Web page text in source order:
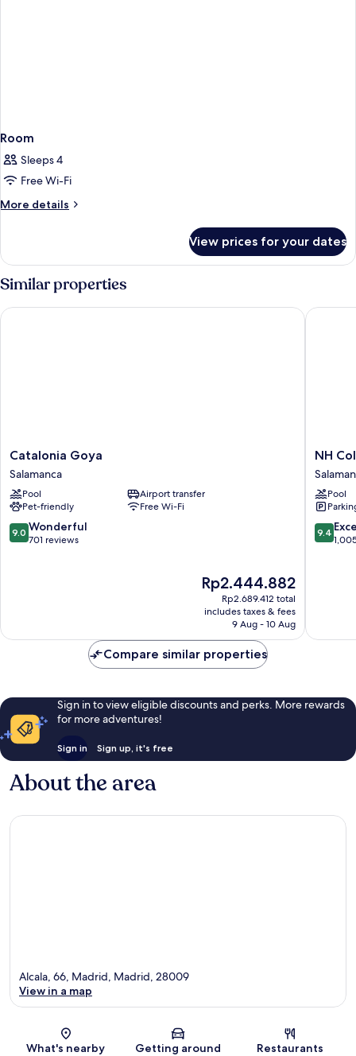
Room
Sleeps 4
Free Wi-Fi
More details
More
View prices for your dates
Similar properties
Catalonia
Goya
Salamanca
Catalonia Goya
Salamanca
Pool
Airport transfer
Pet-friendly
Free Wi-Fi
9.0
out
9.0 Wonderful
701 reviews
The
price
is
Rp2.444.882
Rp2.444.882
Rp2.689.412 total
includes taxes & fees
9 Aug - 10 Aug
Catalonia Goya
NH
Madrid
Colón
NH
Pool
9.4
out
9.4
NH
Compare similar properties
Sign in to view eligible discounts and perks. More rewards
for more adventures!
Sign in Sign up, it's free
About the area
Map
Alcala, 66, Madrid, Madrid, 28009
View in a map
What's nearby Getting around Restaurants